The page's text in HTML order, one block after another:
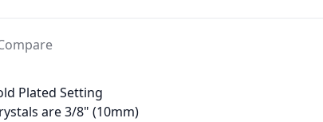
Plated Setting
are 3/8" (10mm)